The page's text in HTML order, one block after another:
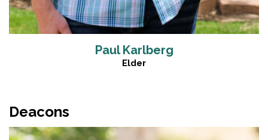
Paul Karlberg
Elder
Deacons